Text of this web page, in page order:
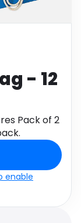
- 12
Pack of 2
enable